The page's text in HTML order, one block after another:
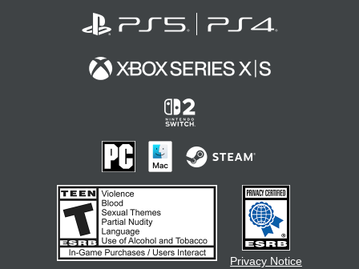
Privacy Notice